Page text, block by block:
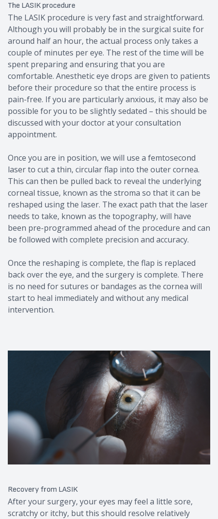
The LASIK procedure
The LASIK procedure is very fast and straightforward.
Although you will probably be in the surgical suite for
around half an hour, the actual process only takes a
couple of minutes per eye. The rest of the time will be
spent preparing and ensuring that you are
comfortable. Anesthetic eye drops are given to patients
before their procedure so that the entire process is
pain-free. If you are particularly anxious, it may also be
possible for you to be slightly sedated – this should be
discussed with your doctor at your consultation
appointment.
Once you are in position, we will use a femtosecond
laser to cut a thin, circular flap into the outer cornea.
This can then be pulled back to reveal the underlying
corneal tissue, known as the stroma so that it can be
reshaped using the laser. The exact path that the laser
needs to take, known as the topography, will have
been pre-programmed ahead of the procedure and can
be followed with complete precision and accuracy.
Once the reshaping is complete, the flap is replaced
back over the eye, and the surgery is complete. There
is no need for sutures or bandages as the cornea will
start to heal immediately and without any medical
intervention.
Recovery from LASIK
After your surgery, your eyes may feel a little sore,
scratchy or itchy, but this should resolve relatively